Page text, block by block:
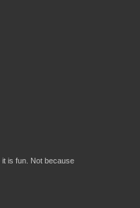
is fun. Not because